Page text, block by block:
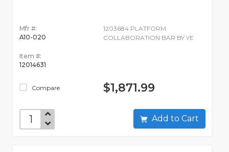
Mfr #:
A10-020
Item #:
12014631
Compare
1203684 PLATFORM
COLLABORATION BAR BY YE
$1,871.99
Add to Cart